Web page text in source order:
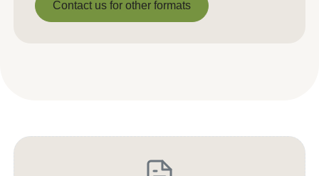
Contact us for other formats